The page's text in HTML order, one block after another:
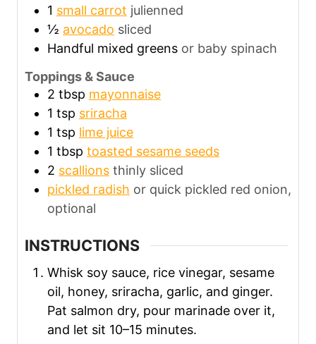
1 small carrot julienned
½ avocado sliced
Handful mixed greens or baby spinach
Toppings & Sauce
2 tbsp mayonnaise
1 tsp sriracha
1 tsp lime juice
1 tbsp toasted sesame seeds
2 scallions thinly sliced
pickled radish or quick pickled red onion,
optional
INSTRUCTIONS
Whisk soy sauce, rice vinegar, sesame
oil, honey, sriracha, garlic, and ginger.
Pat salmon dry, pour marinade over it,
and let sit 10–15 minutes.